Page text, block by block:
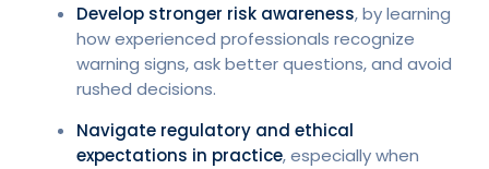
Develop stronger risk awareness, by learning
how experienced professionals recognize
warning signs, ask better questions, and avoid
rushed decisions.
Navigate regulatory and ethical
expectations in practice, especially when